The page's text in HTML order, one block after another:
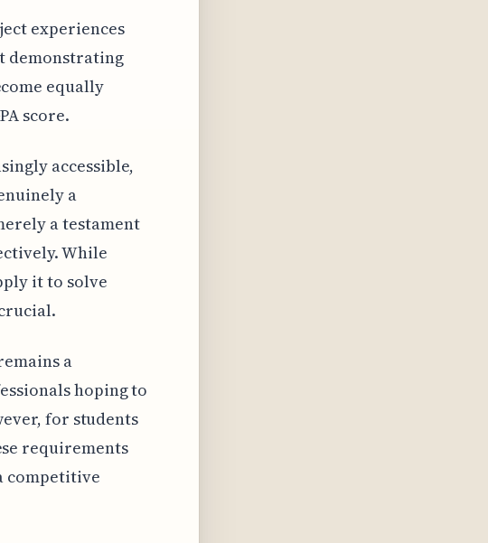
experiences
demonstrating
equally
score.
accessible,
a
a testament
While
it to solve
a
hoping to
for students
requirements
competitive